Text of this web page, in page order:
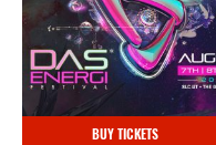
BUY TICKETS